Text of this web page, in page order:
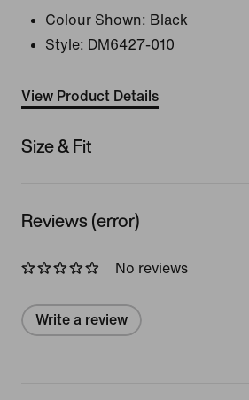
Colour Shown: Black
Style: DM6427-010
View Product Details
Size & Fit
Reviews (error)
No reviews
Write a review